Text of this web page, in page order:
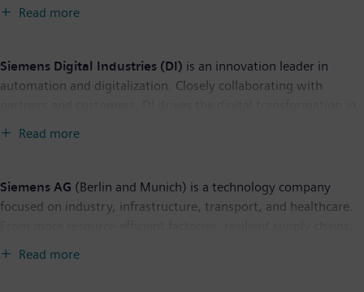
Read more
Siemens Digital Industries (DI) is an innovation leader in
automation and digitalization. Closely collaborating with
the process and discrete industries. With its Digital Enterprise
digitalize the entire value chain. Optimized for the specific
needs of each industry, DI’s unique portfolio supports
cutting-edge future technologies. Siemens Digital Industries has
Read more
Siemens AG (Berlin and Munich) is a technology company
focused on industry, infrastructure, transport, and healthcare.
and smarter buildings and grids, to cleaner and more
Read more